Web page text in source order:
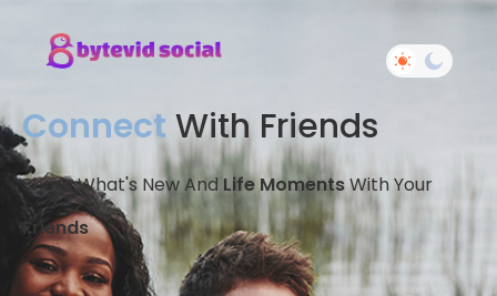
Connect With Friends
Share What's New And Life MomentsWith Your
Friends